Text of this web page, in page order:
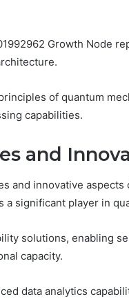
Growth Node
of quantum
capabilities.
and
and innovative
a significant player in
solutions, enabling
capacity.
data analytics